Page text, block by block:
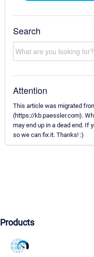
Search
Attention
This article was migrated
(https://kb.paessler.com).
may end up in a dead end. If
so we can fix it. Thanks! :)
Products